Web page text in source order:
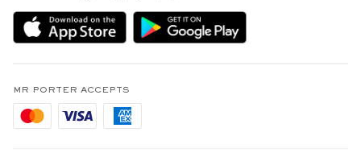
Delivery
Holiday Orders
Privacy Policy
Cookie Policy
Sustainability Strategy
MR PORTER Health In Mind
Affiliates
Careers
MR PORTER ACCEPTS